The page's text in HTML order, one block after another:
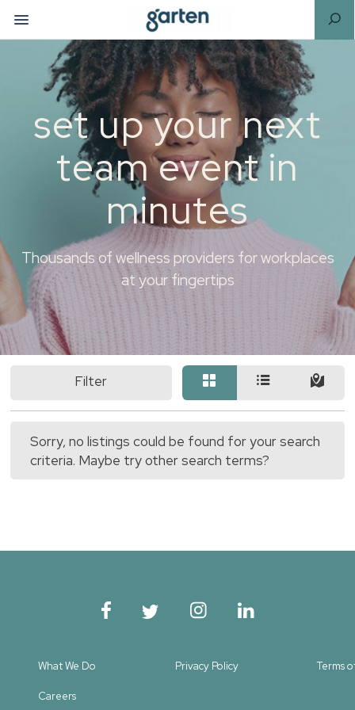
set up your next
team event in
minutes
Thousands of wellness providers for workplaces
at your fingertips
Filter
Sorry, no listings could be found for your search
criteria. Maybe try other search terms?
What We Do Privacy Policy Terms
Careers